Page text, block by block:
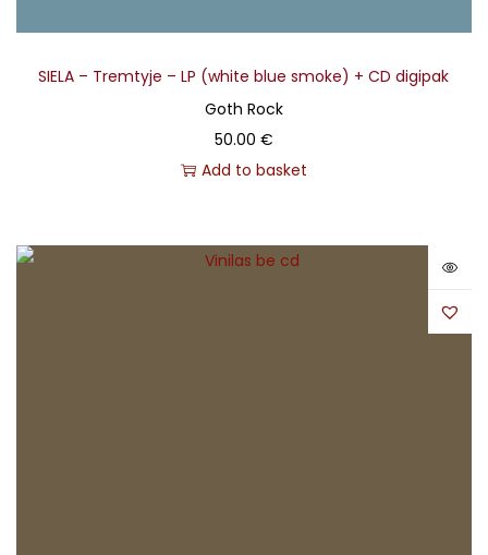
SIELA – Tremtyje – LP (white blue smoke) + CD digipak
Goth Rock
50.00 €
Add to basket